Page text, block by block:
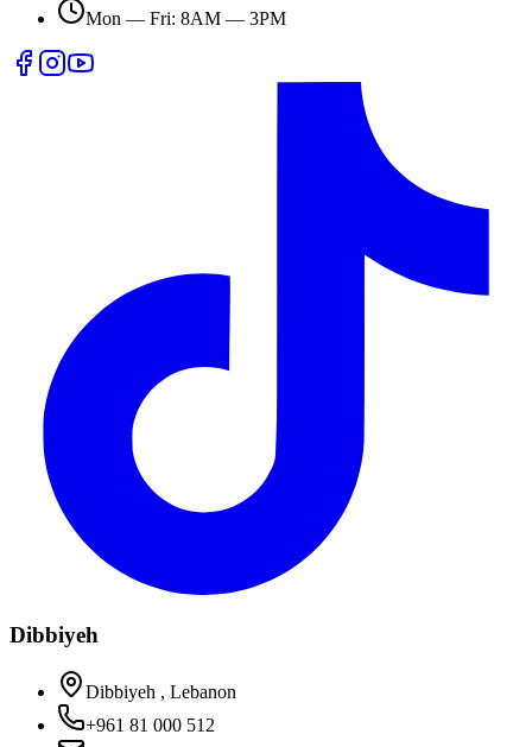
Mon — Fri: 8AM — 3PM
Dibbiyeh
Dibbiyeh , Lebanon
+961 81 000 512